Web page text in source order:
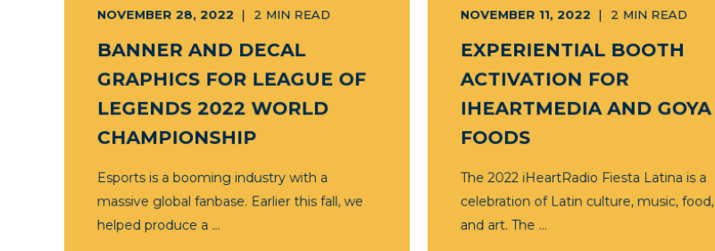
NOVEMBER 28, 2022 2 MIN READ
BANNER AND DECAL
GRAPHICS FOR LEAGUE OF
LEGENDS 2022 WORLD
CHAMPIONSHIP
Esports is a booming industry with a
massive global fanbase. Earlier this fall, we
helped produce a ...
NOVEMBER 11, 2022 2 MIN READ
EXPERIENTIAL BOOTH
ACTIVATION FOR
IHEARTMEDIA AND GOYA
FOODS
The 2022 iHeartRadio Fiesta Latina is a
celebration of Latin culture, music, food,
and art. The ...